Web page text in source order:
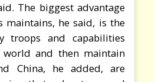
The biggest advantage
maintains, he said, is the
troops and capabilities
world and then maintain
China, he added, are